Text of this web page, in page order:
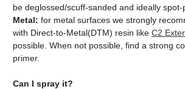
be deglossed/scuff-sanded and ideally spot-
Metal: for metal surfaces we strongly
with Direct-to-Metal(DTM) resin like C2
possible. When not possible, find a strong
primer.
Can I spray it?